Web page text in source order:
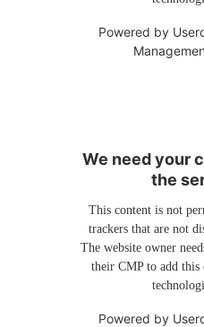
Powered by
We need your
the
This content is not
trackers that are not
The website owner
their CMP to add
Powered by